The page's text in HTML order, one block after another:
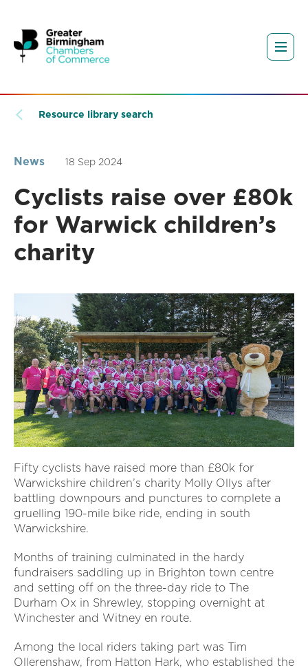
Resource library search
News 18 Sep 2024
Cyclists raise over £80k
for Warwick children’s
charity
Fifty cyclists have raised more than £80k for
Warwickshire children’s charity Molly Ollys after
battling downpours and punctures to complete a
gruelling 190-mile bike ride, ending in south
Warwickshire.
Months of training culminated in the hardy
fundraisers saddling up in Brighton town centre
and setting off on the three-day ride to The
Durham Ox in Shrewley, stopping overnight at
Winchester and Witney en route.
Among the local riders taking part was Tim
Ollerenshaw, from Hatton Hark, who established the